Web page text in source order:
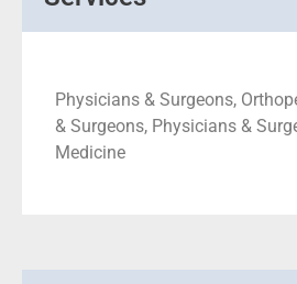
Physicians & Surgeons,
& Surgeons, Physicians &
Medicine